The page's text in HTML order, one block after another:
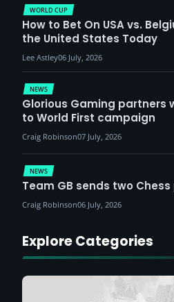
NEWS
Glorious Gaming partners
to World First campaign
Craig Robinson07 July, 2026
WORLD CUP
How to Bet On USA vs.
the United States Today
Lee Astley06 July, 2026
NEWS
Team GB sends two Chess
Craig Robinson06 July, 2026
Explore Categories